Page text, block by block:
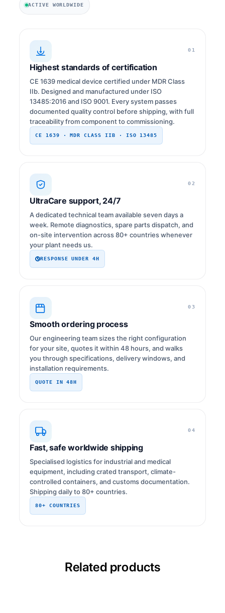
ACTIVE WORLDWIDE
01
Highest standards of certification
CE 1639 medical device certified under MDR Class
IIb. Designed and manufactured under ISO
13485:2016 and ISO 9001. Every system passes
documented quality control before shipping, with full
traceability from component to commissioning.
CE 1639 · MDR CLASS IIB · ISO 13485
02
UltraCare support, 24/7
A dedicated technical team available seven days a
week. Remote diagnostics, spare parts dispatch, and
on-site intervention across 80+ countries whenever
your plant needs us.
RESPONSE UNDER 4H
03
Smooth ordering process
Our engineering team sizes the right configuration
for your site, quotes it within 48 hours, and walks
you through specifications, delivery windows, and
installation requirements.
QUOTE IN 48H
04
Fast, safe worldwide shipping
Specialised logistics for industrial and medical
equipment, including crated transport, climate-
controlled containers, and customs documentation.
Shipping daily to 80+ countries.
80+ COUNTRIES
Related products